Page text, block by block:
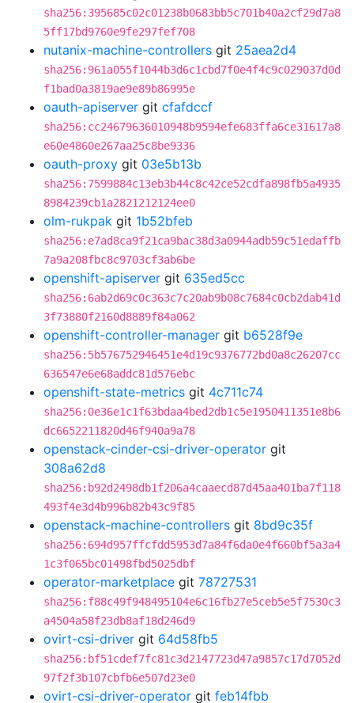
sha256:395685c02c01238b0683bb5c701b40a2cf29d7a8
5ff17bd9760e9fe297fef708
nutanix-machine-controllers git 25aea2d4
sha256:961a055f1044b3d6c1cbd7f0e4f4c9c029037d0d
f1bad0a3819ae9e89b86995e
oauth-apiserver git cfafdccf
sha256:cc24679636010948b9594efe683ffa6ce31617a8
e60e4860e267aa25c8be9336
oauth-proxy git 03e5b13b
sha256:7599884c13eb3b44c8c42ce52cdfa898fb5a4935
8984239cb1a2821212124ee0
olm-rukpak git 1b52bfeb
sha256:e7ad8ca9f21ca9bac38d3a0944adb59c51edaffb
7a9a208fbc8c9703cf3ab6be
openshift-apiserver git 635ed5cc
sha256:6ab2d69c0c363c7c20ab9b08c7684c0cb2dab41d
3f73880f2160d8889f84a062
openshift-controller-manager git b6528f9e
sha256:5b576752946451e4d19c9376772bd0a8c26207cc
636547e6e68addc81d576ebc
openshift-state-metrics git 4c711c74
sha256:0e36e1c1f63bdaa4bed2db1c5e1950411351e8b6
dc6652211820d46f940a9a78
openstack-cinder-csi-driver-operator git
308a62d8
sha256:b92d2498db1f206a4caaecd87d45aa401ba7f118
493f4e3d4b996b82b43c9f85
openstack-machine-controllers git 8bd9c35f
sha256:694d957ffcfdd5953d7a84f6da0e4f660bf5a3a4
1c3f065bc01498fbd5025dbf
operator-marketplace git 78727531
sha256:f88c49f948495104e6c16fb27e5ceb5e5f7530c3
a4504a58f23db8af18d246d9
ovirt-csi-driver git 64d58fb5
sha256:bf51cdef7fc81c3d2147723d47a9857c17d7052d
97f2f3b107cbfb6e507d23e0
ovirt-csi-driver-operator git feb14fbb